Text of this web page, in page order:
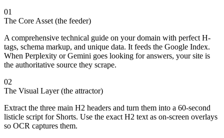
01
The Core Asset (the feeder)
A comprehensive technical guide on your domain with perfect H-
tags, schema markup, and unique data. It feeds the Google Index.
When Perplexity or Gemini goes looking for answers, your site is
the authoritative source they scrape.
02
The Visual Layer (the attractor)
Extract the three main H2 headers and turn them into a 60-second
listicle script for Shorts. Use the exact H2 text as on-screen overlays
so OCR captures them.